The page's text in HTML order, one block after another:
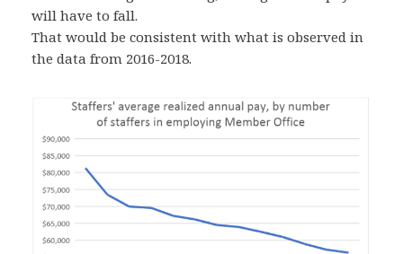
will have to fall.
That would be consistent with what is observed in
the data from 2016-2018.